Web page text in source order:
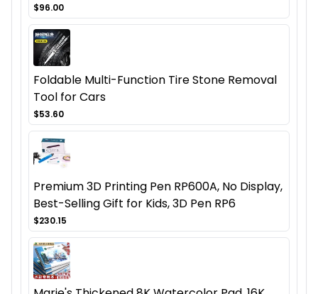
$96.00
Foldable Multi-Function Tire Stone Removal
Tool for Cars
$53.60
Premium 3D Printing Pen RP600A, No Display,
Best-Selling Gift for Kids, 3D Pen RP6
$230.15